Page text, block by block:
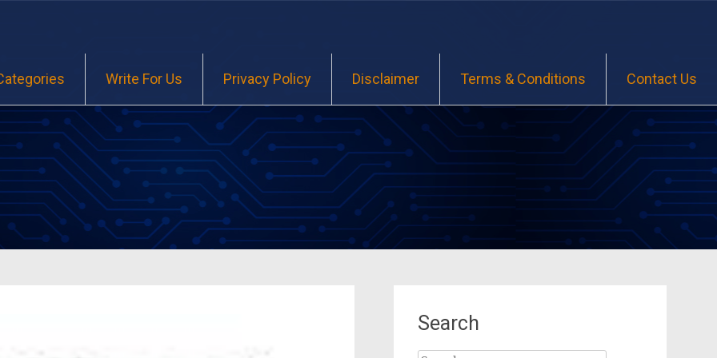
Write For Us Privacy Policy Disclaimer Terms & Conditions Contact Us
Search